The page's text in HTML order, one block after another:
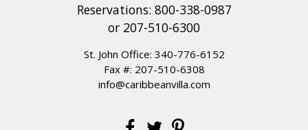
Reservations: 800-338-0987
or 207-510-6300
St. John Office: 340-776-6152
Fax #: 207-510-6308
info@caribbeanvilla.com